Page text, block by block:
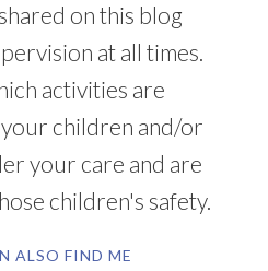
on this blog
at all times.
activities are
children and/or
your care and are
children's safety.
ALSO FIND ME